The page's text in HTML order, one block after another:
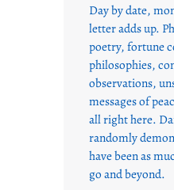
Day by date,
letter adds up.
poetry, fortune
philosophies,
observations,
messages of
all right here.
randomly
have been as
go and beyond.